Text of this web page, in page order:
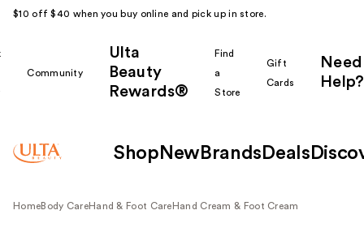
$10 off $40 when you buy online and pick up in store.
Community
Ulta
Beauty
Rewards®
Find
a
Store
Gift
Cards
Need
Help?
Shop New Brands Deals
HomeBody CareHand & Foot Care Hand Cream & Foot Cream